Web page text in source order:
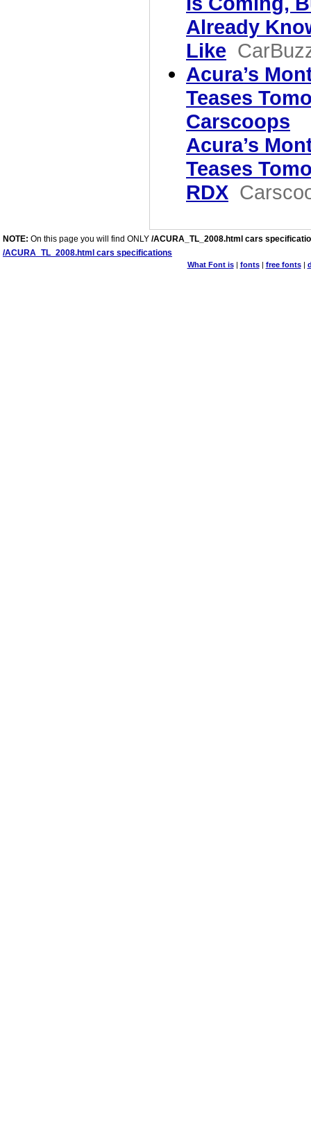
Already
Like
Acura’s
Teases
Carscoops
Acura’s
Teases
RDX
NOTE: On this page you will find ONLY /ACURA_TL_2008.html cars
/ACURA_TL_2008.html cars specifications
What Font is| fonts| free fonts|